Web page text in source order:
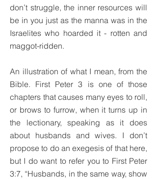
don’t struggle, the inner resources will
be in you just as the manna was in the
Israelites who hoarded it - rotten and
maggot-ridden.
An illustration of what I mean, from the
Bible. First Peter 3 is one of those
chapters that causes many eyes to roll,
or brows to furrow, when it turns up in
the lectionary, speaking as it does
about husbands and wives. I don’t
propose to do an exegesis of that here,
but I do want to refer you to First Peter
3:7, “Husbands, in the same way, show